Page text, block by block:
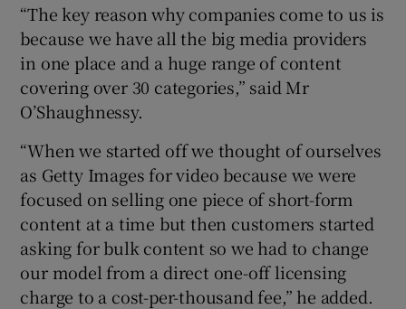
“The key reason why companies come to us is
because we have all the big media providers
in one place and a huge range of content
covering over 30 categories,” said Mr
O’Shaughnessy.
“When we started off we thought of ourselves
as Getty Images for video because we were
focused on selling one piece of short-form
content at a time but then customers started
asking for bulk content so we had to change
our model from a direct one-off licensing
charge to a cost-per-thousand fee,” he added.